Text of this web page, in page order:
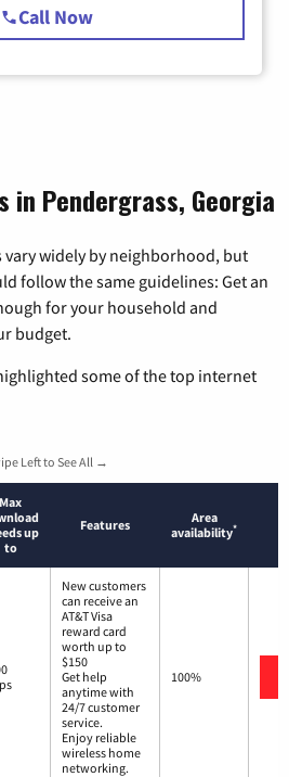
Call Now
Pendergrass, Georgia
widely by neighborhood, but
follow the same guidelines: Get an
for your household and
budget.
some of the top internet
Left to See All →
Max
up
to
Features
Area
availability*
New customers
can receive an
AT&T Visa
reward card
worth up to
$150
Get help
anytime with
24/7 customer
service.
Enjoy reliable
wireless home
networking.
100%